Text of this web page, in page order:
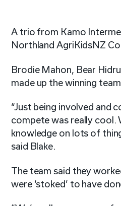
A trio from Kamo
Northland AgriKidsNZ
Brodie Mahon, Bear
made up the winning
“Just being involved and
compete was really
knowledge on lots of
said Blake.
The team said they
were ‘stoked’ to have